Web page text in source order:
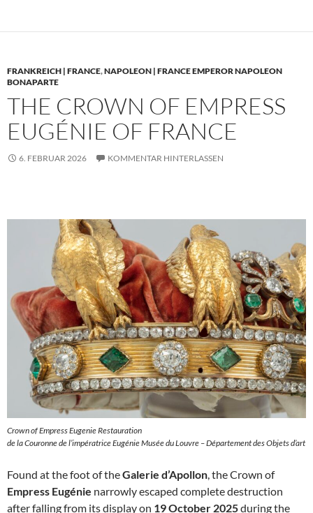
FRANKREICH | FRANCE,NAPOLEON | FRANCE EMPEROR NAPOLEON
BONAPARTE
THE CROWN OF EMPRESS
EUGÉNIE OF FRANCE
6. FEBRUAR 2026 KOMMENTAR HINTERLASSEN
Crown of Empress Eugenie Restauration
de la Couronne de l’impératrice Eugénie Musée du Louvre – Département des Objets d’art
Found at the foot of theGalerie d’Apollon, the Crown of
Empress Eugénie narrowly escaped complete destruction
after falling from its display on 19 October 2025during the